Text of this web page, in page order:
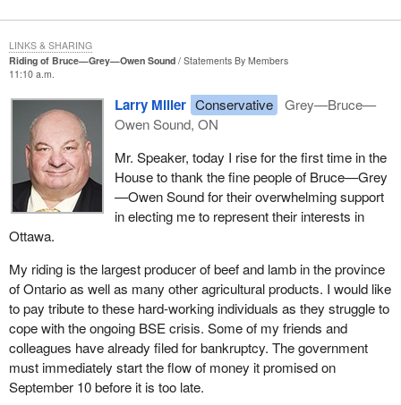
Riding of Bruce—Grey—Owen Sound
Statements By Members
11:10 a.m.
Larry Miller Conservative
Grey—Bruce—
Owen Sound, ON
Mr. Speaker, today I rise for the first time in the
House to thank the fine people of Bruce—Grey
—Owen Sound for their overwhelming support
in electing me to represent their interests in
Ottawa.
My riding is the largest producer of beef and lamb in the province
of Ontario as well as many other agricultural products. I would like
to pay tribute to these hard-working individuals as they struggle to
cope with the ongoing BSE crisis. Some of my friends and
colleagues have already filed for bankruptcy. The government
must immediately start the flow of money it promised on
September 10 before it is too late.
LINKS & SHARING